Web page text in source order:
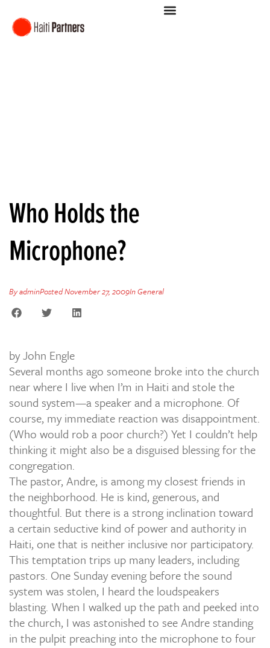
Who Holds the
Microphone?
ByadminPostedNovember 27, 2009InGeneral
by John Engle
Several months ago someone broke into the church
near where I live when I’m in Haiti and stole the
sound system—a speaker and a microphone. Of
course, my immediate reaction was disappointment.
(Who would rob a poor church?) Yet I couldn’t help
thinking it might also be a disguised blessing for the
congregation.
The pastor, Andre, is among my closest friends in
the neighborhood. He is kind, generous, and
thoughtful. But there is a strong inclination toward
a certain seductive kind of power and authority in
Haiti, one that is neither inclusive nor participatory.
This temptation trips up many leaders, including
pastors. One Sunday evening before the sound
system was stolen, I heard the loudspeakers
blasting. When I walked up the path and peeked into
the church, I was astonished to see Andre standing
in the pulpit preaching into the microphone to four